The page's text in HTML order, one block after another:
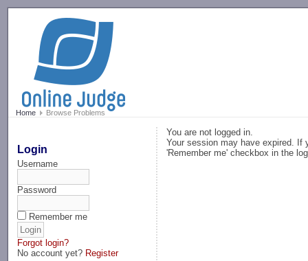
Home Browse Problems
Login
Username
Password
Remember me
Forgot login?
No account yet? Register
You are not logged in.
Your session may have expired. If
'Remember me' checkbox in the